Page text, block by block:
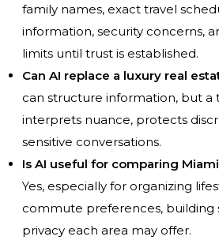
family names, exact travel
information, security concerns,
limits until trust is established.
Can AI replace a luxury real
can structure information, but a
interprets nuance, protects
sensitive conversations.
Is AI useful for comparing
Yes, especially for organizing
commute preferences, building
privacy each area may offer.